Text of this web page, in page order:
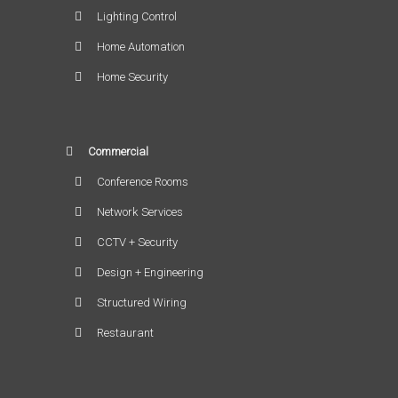
Lighting Control
Home Automation
Home Security
Commercial
Conference Rooms
Network Services
CCTV + Security
Design + Engineering
Structured Wiring
Restaurant